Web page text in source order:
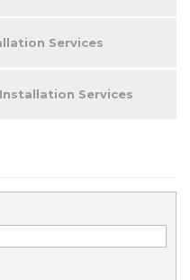
Services
Services